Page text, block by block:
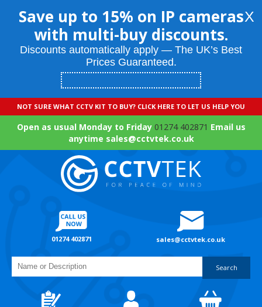
Save up to 15% on IP cameras
with multi-buy discounts.
Discounts automatically apply — The UK’s Best
Prices Guaranteed.
X
NOT SURE WHAT CCTV KIT TO BUY? CLICK HERE TO LET US HELP YOU
Open as usual Monday to Friday 01274 402871 Email us
anytime sales@cctvtek.co.uk
01274 402871 sales@cctvtek.co.uk
Search